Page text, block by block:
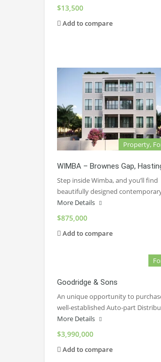
$13,500
Add to compare
Property,
WIMBA – Brownes Gap,
Step inside Wimba, and you’ll find
beautifully designed
More Details
$875,000
Add to compare
Goodridge & Sons
An unique opportunity to
well-established Auto-part
More Details
$3,990,000
Add to compare